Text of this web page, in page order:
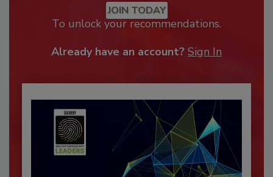
JOIN TODAY
To unlock your recommendations.
Already have an account? Sign In